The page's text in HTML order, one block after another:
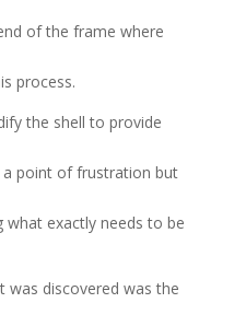
of the frame where
process.
the shell to provide
a point of frustration but
what exactly needs to be
was discovered was the